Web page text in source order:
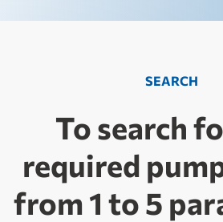
SEARCH
To search
required
from 1 to 5